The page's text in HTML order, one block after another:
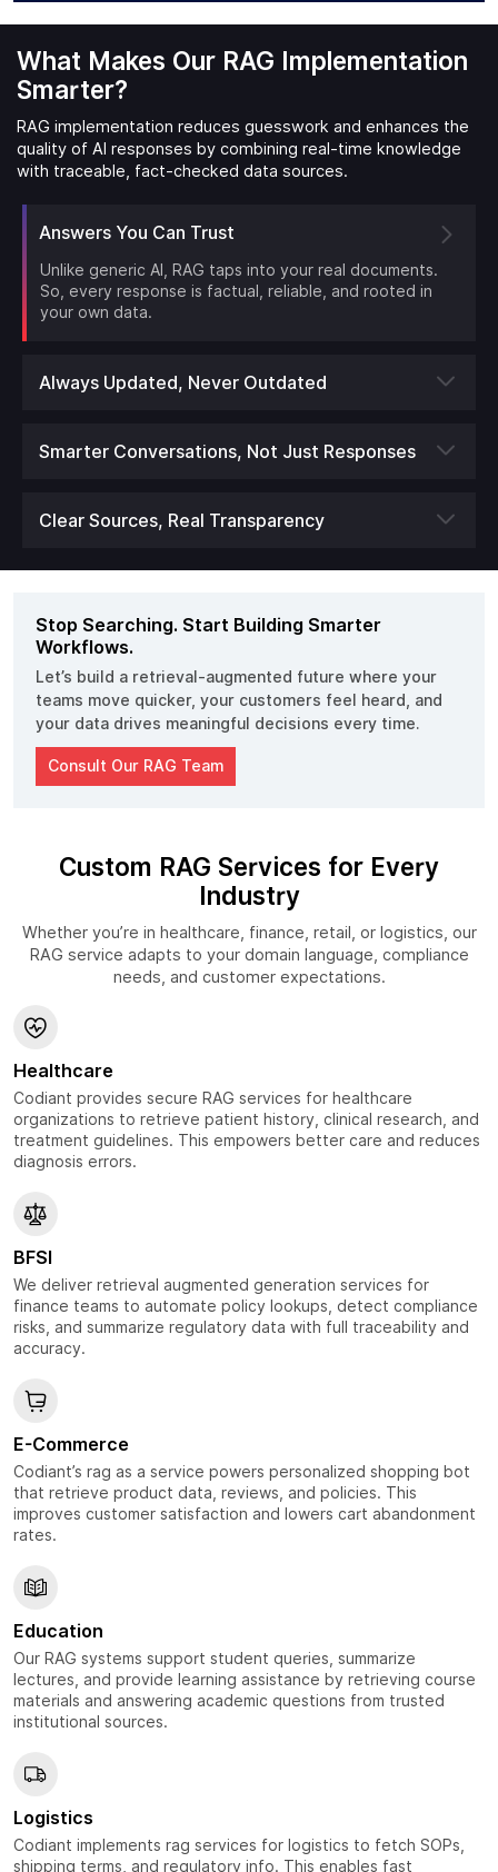
What Makes Our RAG Implementation
Smarter?
RAG implementation reduces guesswork and enhances the
quality of AI responses by combining real-time knowledge
with traceable, fact-checked data sources.
Answers You Can Trust
Unlike generic AI, RAG taps into your real documents.
So, every response is factual, reliable, and rooted in
your own data.
Always Updated, Never Outdated
Smarter Conversations, Not Just Responses
Clear Sources, Real Transparency
Stop Searching. Start Building Smarter
Workflows.
Let’s build a retrieval-augmented future where your
teams move quicker, your customers feel heard, and
your data drives meaningful decisions every time.
Consult Our RAG Team
Custom RAG Services for Every
Industry
Whether you’re in healthcare, finance, retail, or logistics, our
RAG service adapts to your domain language, compliance
needs, and customer expectations.
Healthcare
Codiant provides secure RAG services for healthcare
organizations to retrieve patient history, clinical research, and
treatment guidelines. This empowers better care and reduces
diagnosis errors.
BFSI
We deliver retrieval augmented generation services for
finance teams to automate policy lookups, detect compliance
risks, and summarize regulatory data with full traceability and
accuracy.
E-Commerce
Codiant’s rag as a service powers personalized shopping bot
that retrieve product data, reviews, and policies. This
improves customer satisfaction and lowers cart abandonment
rates.
Education
Our RAG systems support student queries, summarize
lectures, and provide learning assistance by retrieving course
materials and answering academic questions from trusted
institutional sources.
Logistics
Codiant implements rag services for logistics to fetch SOPs,
shipping terms, and regulatory info. This enables fast